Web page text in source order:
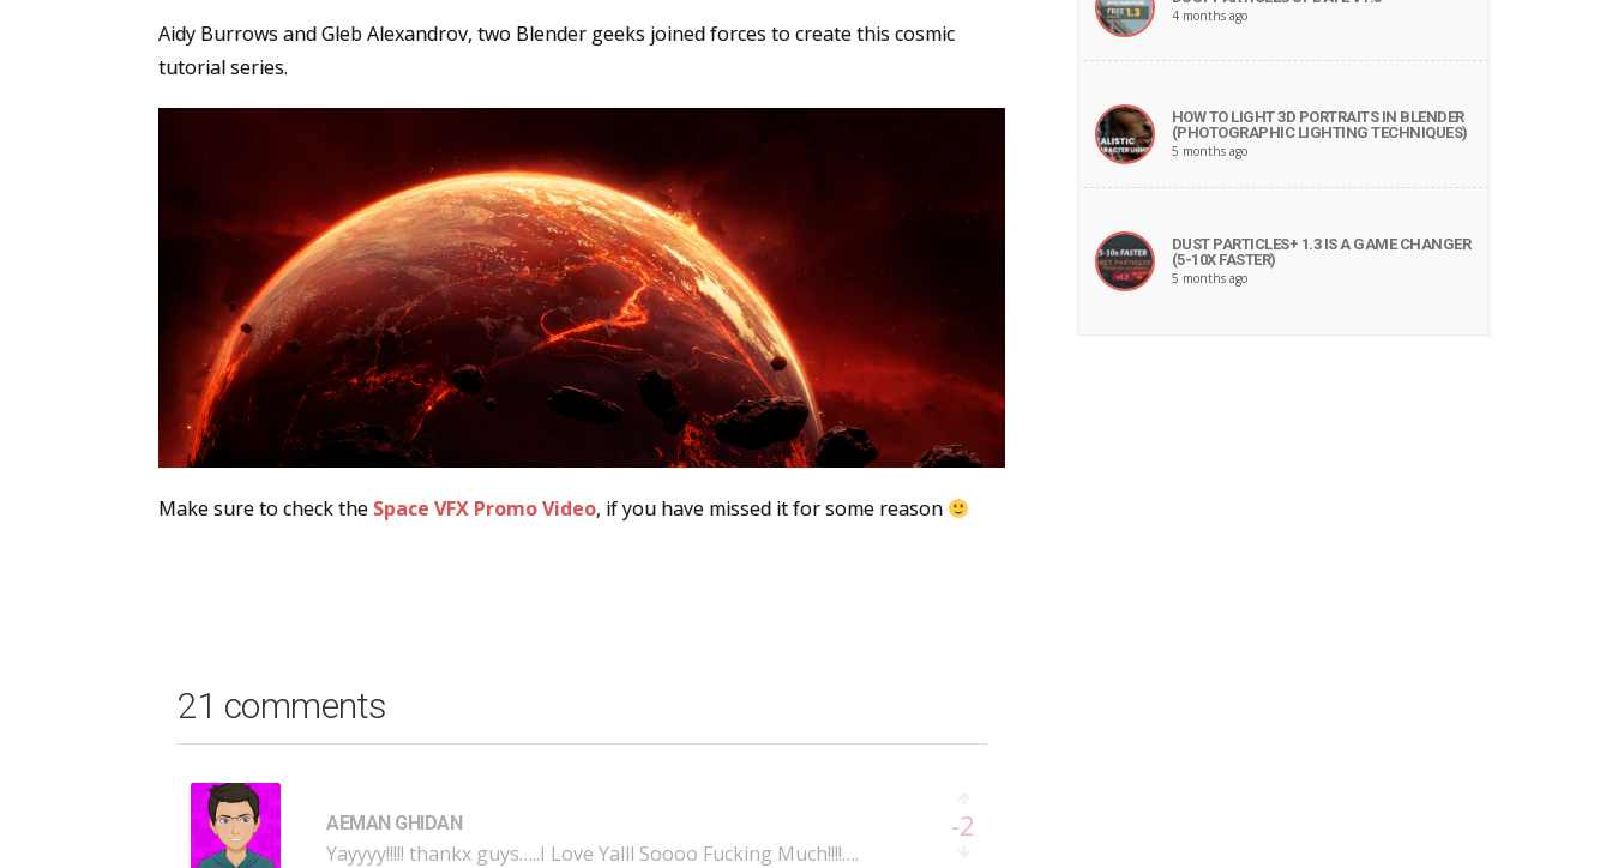
Aidy Burrows and Gleb Alexandrov, two Blender geeks joined forces to create this cosmic
tutorial series.
Make sure to check the Space VFX Promo Video, if you have missed it for some reason
21 comments
AEMAN GHIDAN
Yayyyy!!!!! thankx guys…..I Love Yalll Soooo Fucking Much!!!!….
-2
4 months ago
HOW TO LIGHT 3D PORTRAITS IN BLENDER
(PHOTOGRAPHIC LIGHTING TECHNIQUES)
5 months ago
DUST PARTICLES+ 1.3 IS A GAME CHANGER
(5-10X FASTER)
5 months ago